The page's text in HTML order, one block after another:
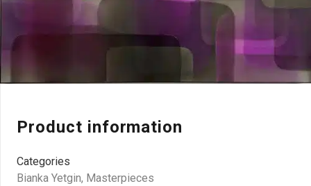
Product information
Categories
Bianka Yetgin, Masterpieces